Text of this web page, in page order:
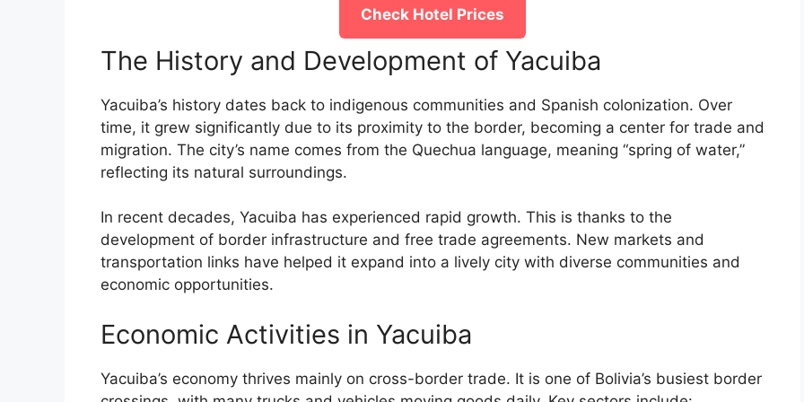
Check Hotel Prices
The History and Development of Yacuiba
Yacuiba’s history dates back to indigenous communities and Spanish colonization. Over
time, it grew significantly due to its proximity to the border, becoming a center for trade and
migration. The city’s name comes from the Quechua language, meaning “spring of water,”
reflecting its natural surroundings.
In recent decades, Yacuiba has experienced rapid growth. This is thanks to the
development of border infrastructure and free trade agreements. New markets and
transportation links have helped it expand into a lively city with diverse communities and
economic opportunities.
Economic Activities in Yacuiba
Yacuiba’s economy thrives mainly on cross-border trade. It is one of Bolivia’s busiest border